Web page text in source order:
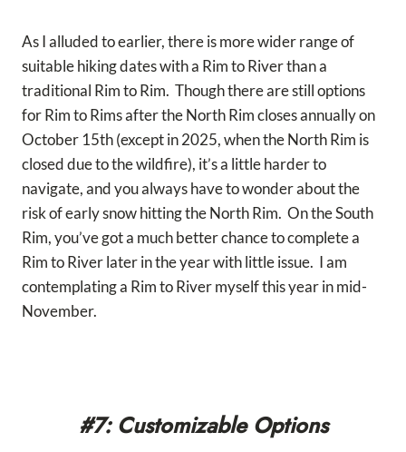
As I alluded to earlier, there is more wider range of
suitable hiking dates with a Rim to River than a
traditional Rim to Rim. Though there are still options
for Rim to Rims after the North Rim closes annually on
October 15th (except in 2025, when the North Rim is
closed due to the wildfire), it’s a little harder to
navigate, and you always have to wonder about the
risk of early snow hitting the North Rim. On the South
Rim, you’ve got a much better chance to complete a
Rim to River later in the year with little issue. I am
contemplating a Rim to River myself this year in mid-
November.
#7: Customizable Options